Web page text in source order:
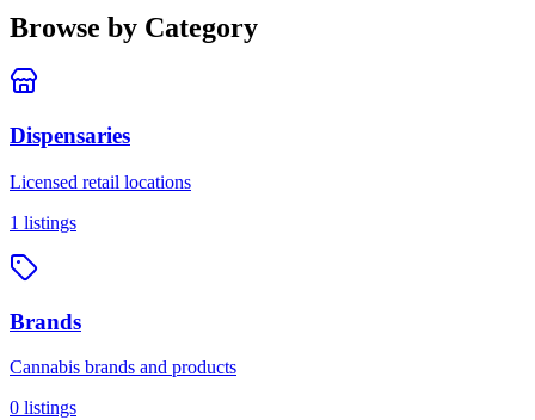
Browse by Category
Dispensaries
Licensed retail locations
1 listings
Brands
Cannabis brands and products
0 listings